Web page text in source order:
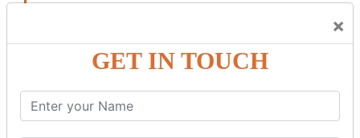
×
GET IN TOUCH
Custom Interceptor
Params Interceptor
Prepare Interceptor
modelDriven interceptor